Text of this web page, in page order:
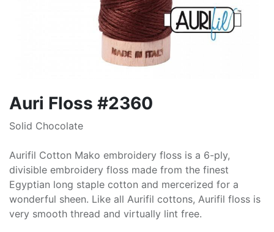
Auri Floss #2360
Solid Chocolate
Aurifil Cotton Mako embroidery floss is a 6-ply,
divisible embroidery floss made from the finest
Egyptian long staple cotton and mercerized for a
wonderful sheen. Like all Aurifil cottons, Aurifil floss is
very smooth thread and virtually lint free.